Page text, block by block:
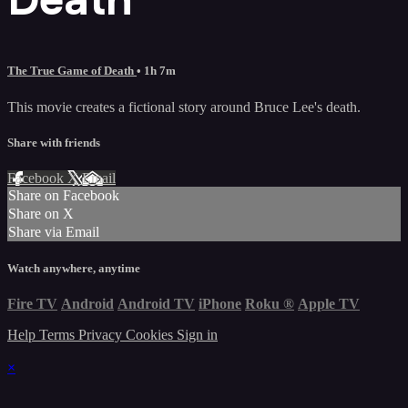
The True Game of Death • 1h 7m
This movie creates a fictional story around Bruce Lee's death.
Share with friends
Facebook XEmail
Share on Facebook
Share on X
Share via Email
Watch anywhere, anytime
Fire TV Android Android TV iPhone Roku ® Apple TV
Help Terms Privacy Cookies Sign in
×